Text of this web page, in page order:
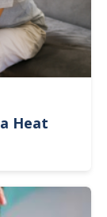
Heat